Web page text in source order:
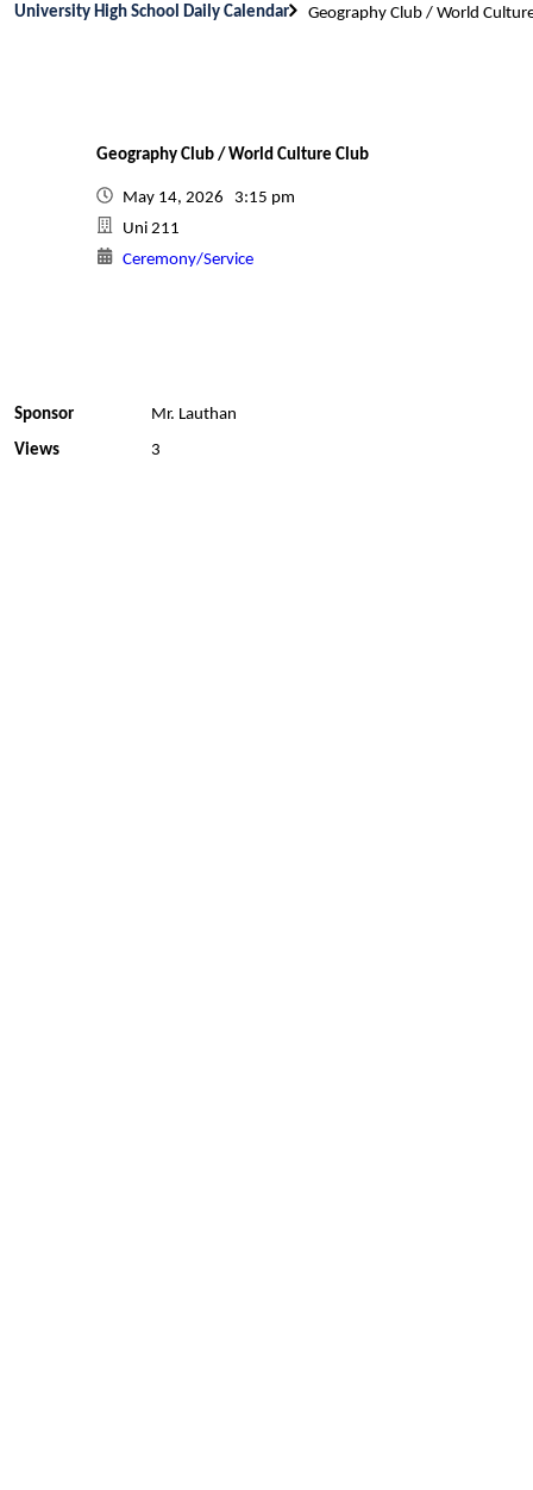
University High School Daily Calendar Geography Club / World
Geography Club / World Culture Club
May 14, 2026 3:15 pm
Uni 211
Ceremony/Service
Sponsor
Mr. Lauthan
Views
3